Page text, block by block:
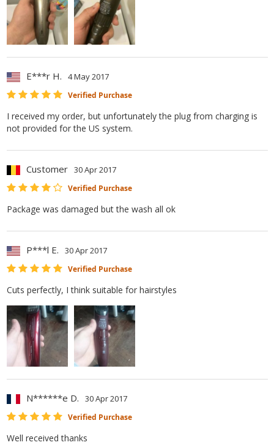
E***r H. 4 May 2017
Verified Purchase
I received my order, but unfortunately the plug from charging is
not provided for the US system.
Customer 30 Apr 2017
Verified Purchase
Package was damaged but the wash all ok
P***l E. 30 Apr 2017
Verified Purchase
Cuts perfectly, I think suitable for hairstyles
N******e D. 30 Apr 2017
Verified Purchase
Well received thanks